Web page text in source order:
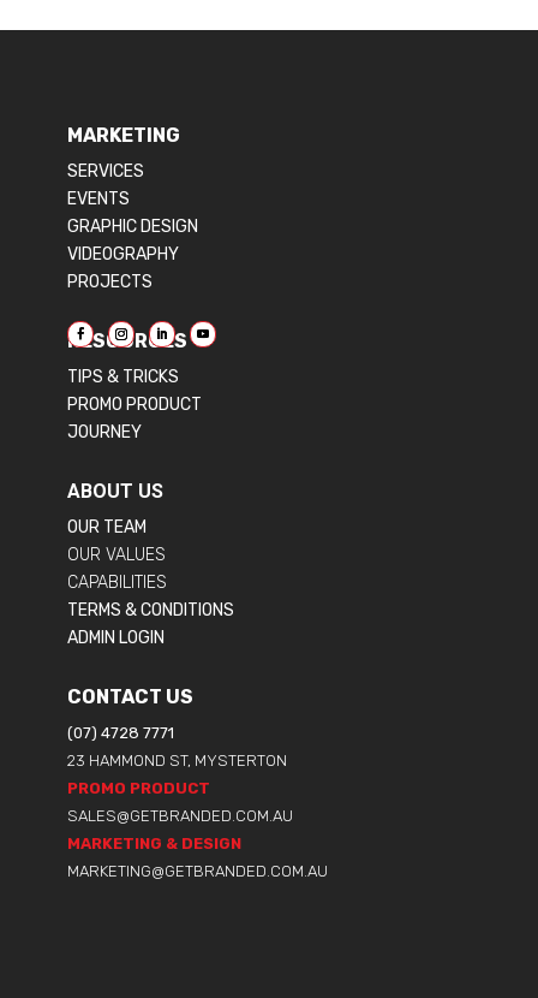
MARKETING
SERVICES
EVENTS
GRAPHIC DESIGN
VIDEOGRAPHY
PROJECTS
RESOURCES
TIPS & TRICKS
PROMO PRODUCT
JOURNEY
ABOUT US
OUR TEAM
OUR VALUES
CAPABILITIES
TERMS & CONDITIONS
ADMIN LOGIN
CONTACT US
(07) 4728 7771
23 HAMMOND ST, MYSTERTON
PROMO PRODUCT
SALES@GETBRANDED.COM.AU
MARKETING & DESIGN
MARKETING@GETBRANDED.COM.AU